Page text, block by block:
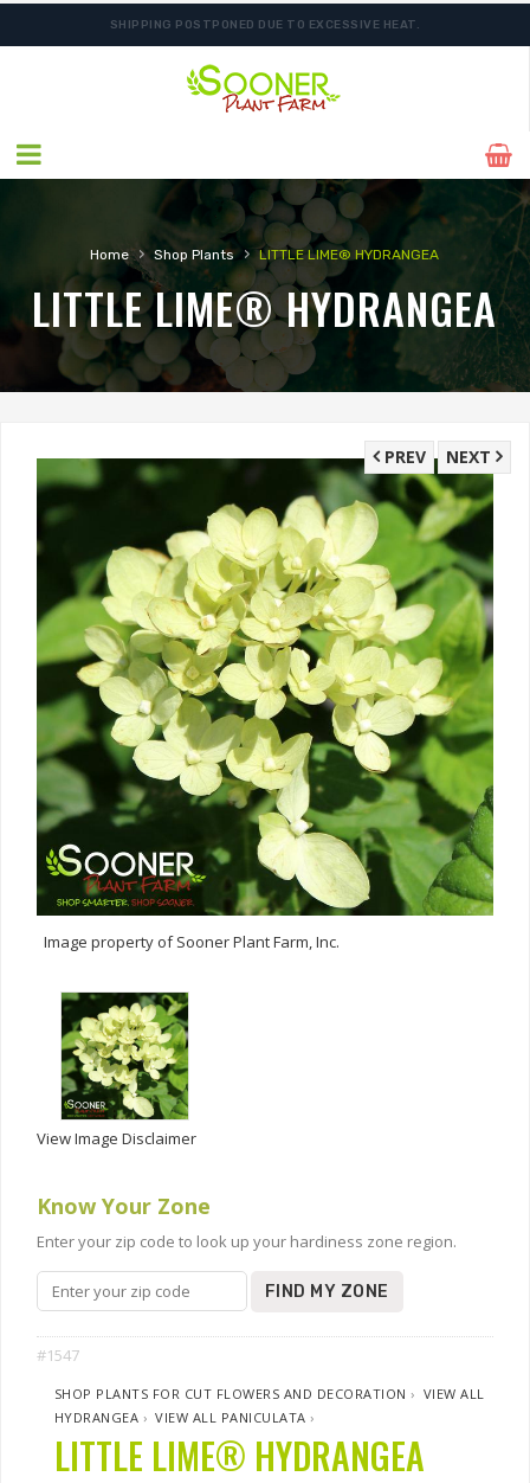
SHIPPING POSTPONED DUE TO EXCESSIVE HEAT.
Home › Shop Plants › LITTLE LIME® HYDRANGEA
LITTLE LIME® HYDRANGEA
NEXT
PREV
Image property of Sooner Plant Farm, Inc.
View Image Disclaimer
Know Your Zone
Enter your zip code to look up your hardiness zone region.
FIND MY ZONE
#1547
SHOP PLANTS FOR CUT FLOWERS AND DECORATION › VIEW ALL
HYDRANGEA ›VIEW ALL PANICULATA ›
LITTLE LIME® HYDRANGEA